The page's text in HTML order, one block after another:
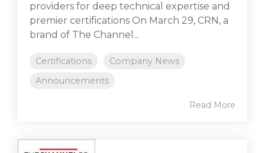
providers for deep technical expertise and
premier certifications On March 29, CRN, a
brand of The Channel...
Certifications
Company News
Announcements
Read More